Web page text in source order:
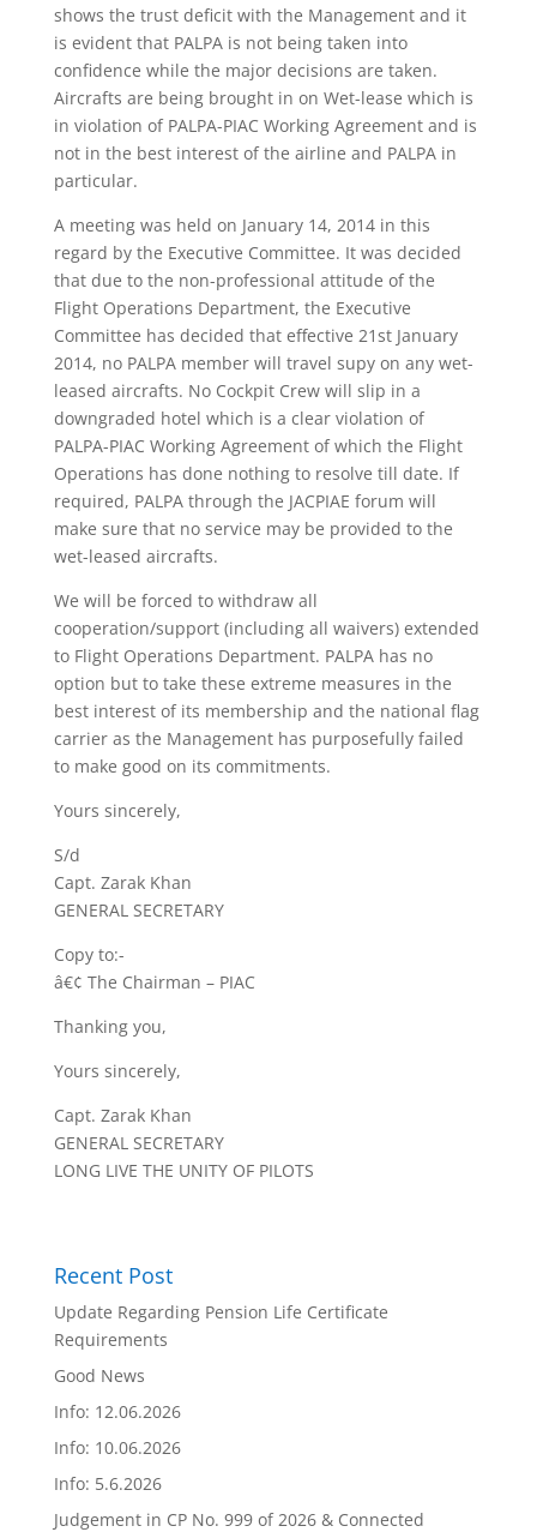
shows the trust deficit with the Management and it
is evident that PALPA is not being taken into
confidence while the major decisions are taken.
Aircrafts are being brought in on Wet-lease which is
in violation of PALPA-PIAC Working Agreement and is
not in the best interest of the airline and PALPA in
particular.
A meeting was held on January 14, 2014 in this
regard by the Executive Committee. It was decided
that due to the non-professional attitude of the
Flight Operations Department, the Executive
Committee has decided that effective 21st January
2014, no PALPA member will travel supy on any wet-
leased aircrafts. No Cockpit Crew will slip in a
downgraded hotel which is a clear violation of
PALPA-PIAC Working Agreement of which the Flight
Operations has done nothing to resolve till date. If
required, PALPA through the JACPIAE forum will
make sure that no service may be provided to the
wet-leased aircrafts.
We will be forced to withdraw all
cooperation/support (including all waivers) extended
to Flight Operations Department. PALPA has no
option but to take these extreme measures in the
best interest of its membership and the national flag
carrier as the Management has purposefully failed
to make good on its commitments.
Yours sincerely,
S/d
Capt. Zarak Khan
GENERAL SECRETARY
Copy to:-
â€¢ The Chairman – PIAC
Thanking you,
Yours sincerely,
Capt. Zarak Khan
GENERAL SECRETARY
LONG LIVE THE UNITY OF PILOTS
Recent Post
Update Regarding Pension Life Certificate
Requirements
Good News
Info: 12.06.2026
Info: 10.06.2026
Info: 5.6.2026
Judgement in CP No. 999 of 2026 & Connected